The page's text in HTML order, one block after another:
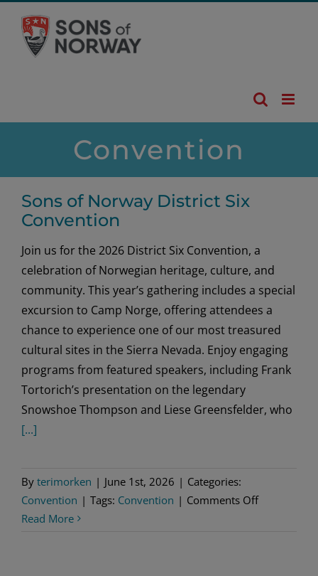
content
Convention
Sons of Norway District Six
Convention
Join us for the 2026 District Six Convention, a
celebration of Norwegian heritage, culture, and
community. This year’s gathering includes a special
excursion to Camp Norge, offering attendees a
chance to experience one of our most treasured
cultural sites in the Sierra Nevada. Enjoy engaging
programs from featured speakers, including Frank
Tortorich’s presentation on the legendary
Snowshoe Thompson and Liese Greensfelder, who
[...]
By terimorken | June 1st, 2026 | Categories:
Convention | Tags: Convention | Comments Offon
Read More